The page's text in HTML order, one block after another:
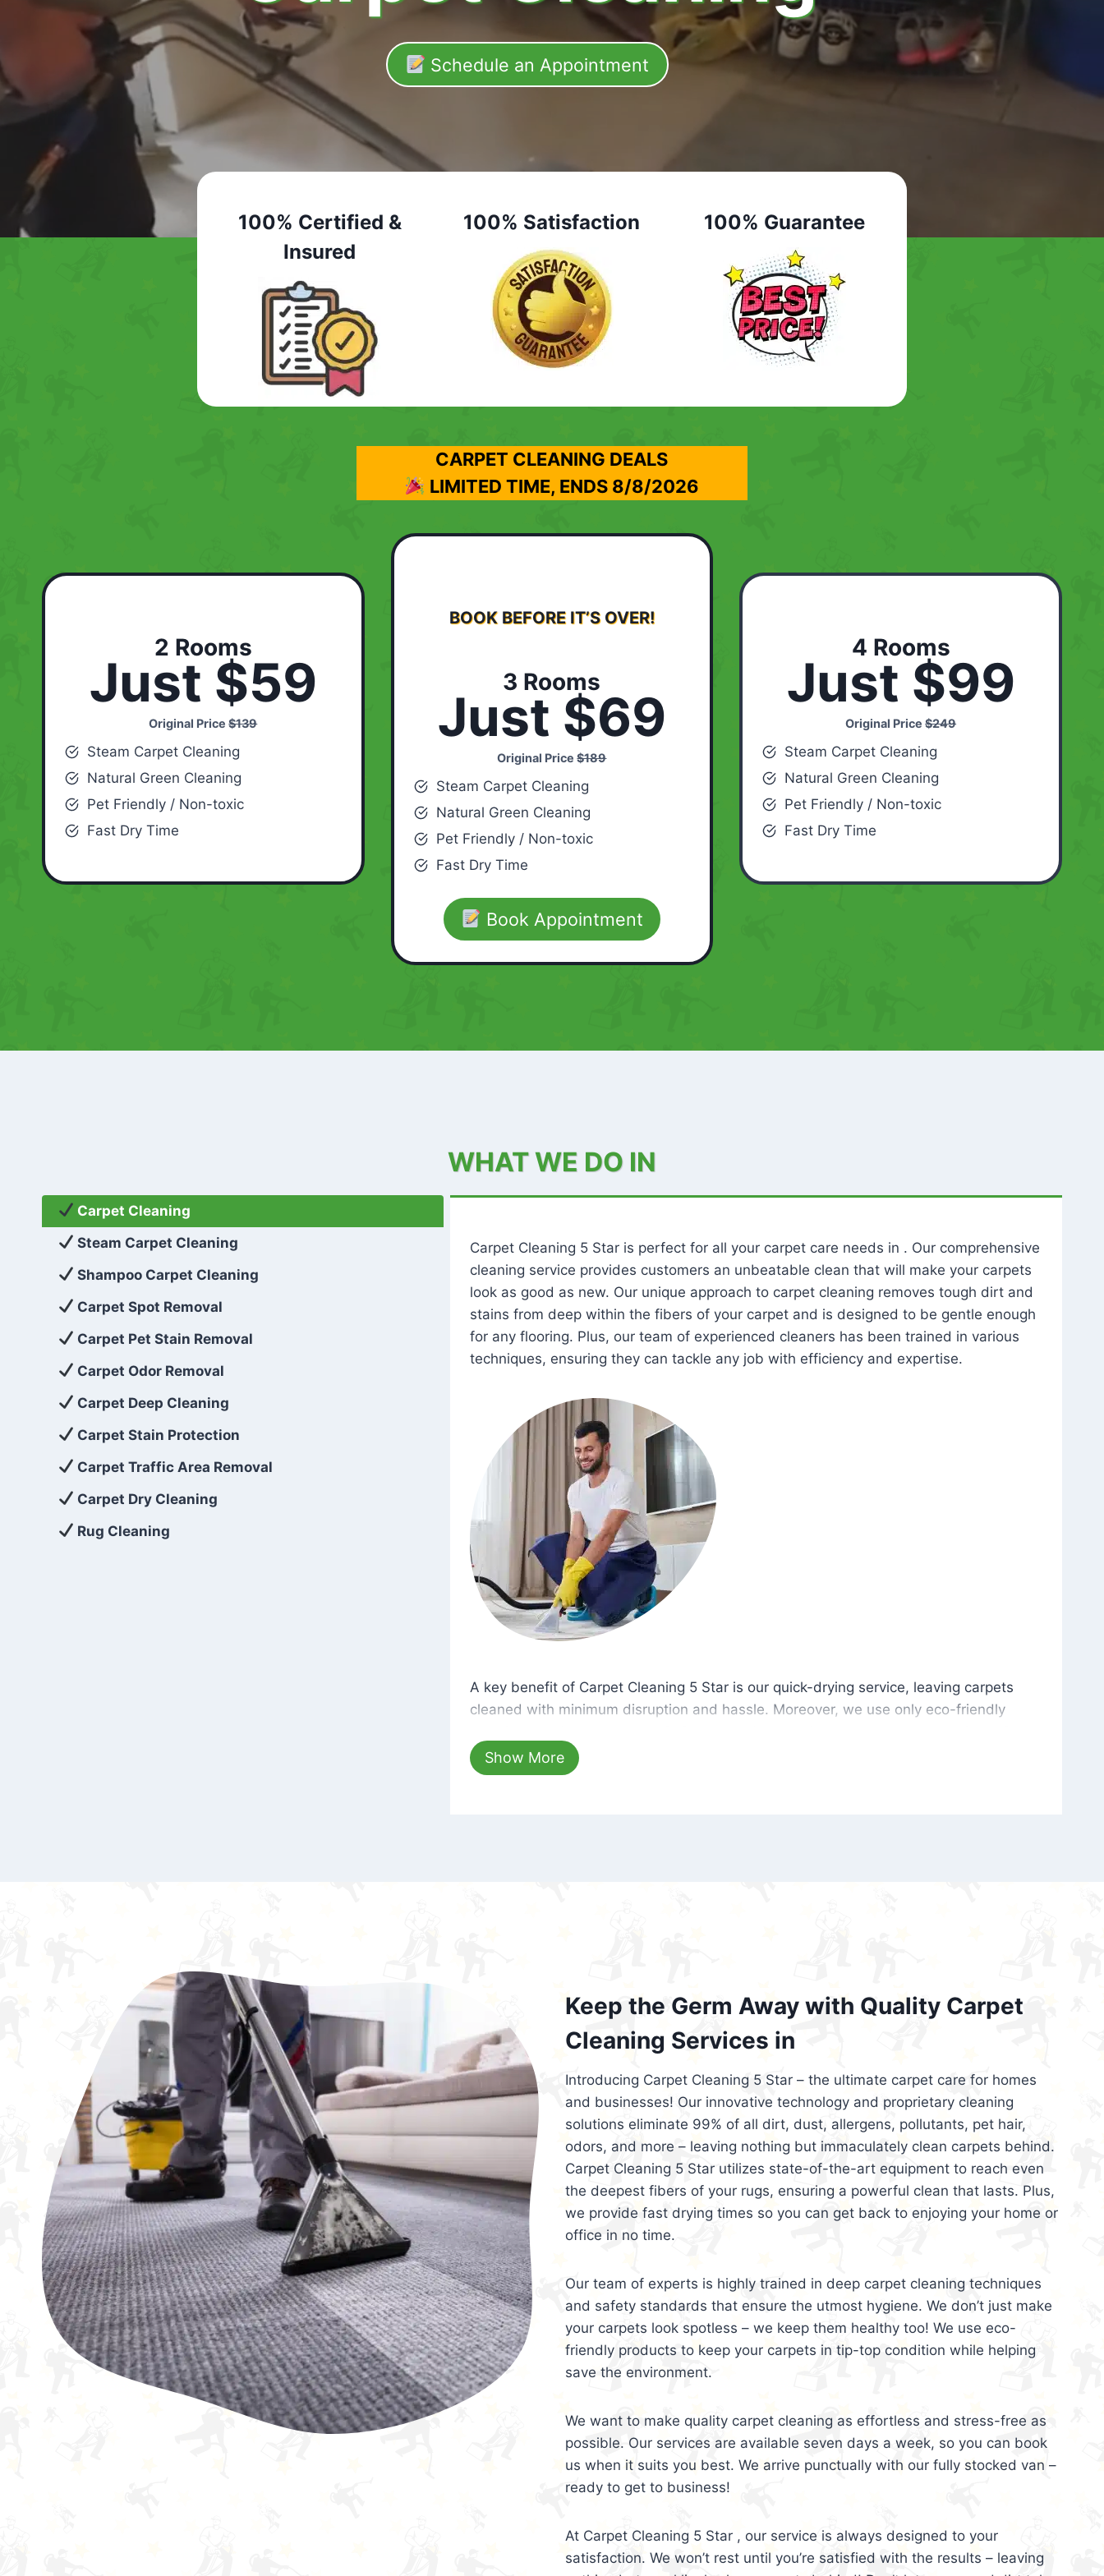
Schedule an Appointment
100% Certified &
Insured
100% Satisfaction 100% Guarantee
CARPET CLEANING DEALS
LIMITED TIME, ENDS 8/8/2026
2 Rooms
Just $59
Original Price$139
Steam Carpet Cleaning
Natural Green Cleaning
Pet Friendly / Non-toxic
Fast Dry Time
BOOK BEFORE IT’S OVER!
3 Rooms
Just $69
Original Price$189
Steam Carpet Cleaning
Natural Green Cleaning
Pet Friendly / Non-toxic
Fast Dry Time
Book Appointment
4 Rooms
Just $99
Original Price$249
Steam Carpet Cleaning
Natural Green Cleaning
Pet Friendly / Non-toxic
Fast Dry Time
WHAT WE DO IN
Carpet Cleaning
Steam Carpet Cleaning
Shampoo Carpet Cleaning
Carpet Spot Removal
Carpet Pet Stain Removal
Carpet Odor Removal
Carpet Deep Cleaning
Carpet Stain Protection
Carpet Traffic Area Removal
Carpet Dry Cleaning
Rug Cleaning
Carpet Cleaning 5 Star is perfect for all your carpet care needs in . Our comprehensive
cleaning service provides customers an unbeatable clean that will make your carpets
look as good as new. Our unique approach to carpet cleaning removes tough dirt and
stains from deep within the fibers of your carpet and is designed to be gentle enough
for any flooring. Plus, our team of experienced cleaners has been trained in various
techniques, ensuring they can tackle any job with efficiency and expertise.
A key benefit of Carpet Cleaning 5 Star is our quick-drying service, leaving carpets
cleaned with minimum disruption and hassle. Moreover, we use only eco-friendly
hours, your carpets will be beautifully spotless with no risk of harsh chemical odors or
dust left behind on surfaces.
Show More
Keep the Germ Away with Quality Carpet
Cleaning Services in
Introducing Carpet Cleaning 5 Star – the ultimate carpet care for homes
and businesses! Our innovative technology and proprietary cleaning
solutions eliminate 99% of all dirt, dust, allergens, pollutants, pet hair,
odors, and more – leaving nothing but immaculately clean carpets behind.
Carpet Cleaning 5 Star utilizes state-of-the-art equipment to reach even
the deepest fibers of your rugs, ensuring a powerful clean that lasts. Plus,
we provide fast drying times so you can get back to enjoying your home or
office in no time.
Our team of experts is highly trained in deep carpet cleaning techniques
and safety standards that ensure the utmost hygiene. We don’t just make
your carpets look spotless – we keep them healthy too! We use eco-
friendly products to keep your carpets in tip-top condition while helping
save the environment.
We want to make quality carpet cleaning as effortless and stress-free as
possible. Our services are available seven days a week, so you can book
us when it suits you best. We arrive punctually with our fully stocked van –
ready to get to business!
At Carpet Cleaning 5 Star , our service is always designed to your
satisfaction. We won’t rest until you’re satisfied with the results – leaving